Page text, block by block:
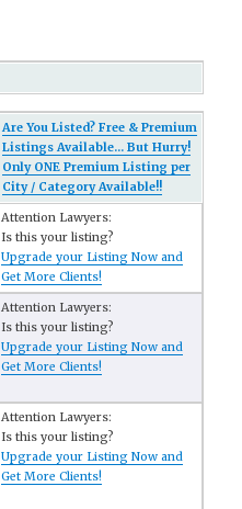
Are You Listed? Free & Premium
Listings Available... But Hurry!
Only ONE Premium Listing per
City / Category Available!!
Attention Lawyers:
Is this your listing?
Upgrade your Listing Now and
Get More Clients!
Attention Lawyers:
Is this your listing?
Upgrade your Listing Now and
Get More Clients!
Attention Lawyers:
Is this your listing?
Upgrade your Listing Now and
Get More Clients!